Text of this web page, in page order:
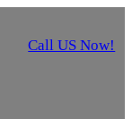
Call US Now!